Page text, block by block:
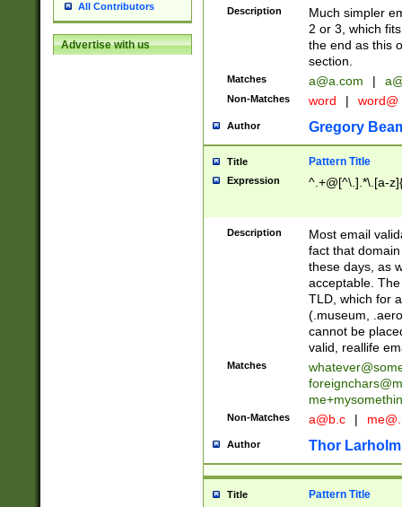
All Contributors
Advertise with us
Description
Much simpler
2 or 3, which
the end as this
section.
Matches a@a.com |
Non-Matches word | word@
Author Gregory
Title Pattern Title
Expression ^.+@[^\.].*\.[a-
Description
Most email
fact that
these days, as
acceptable.
TLD, which for
(.museum,
cannot be
valid, reallife
Matches
Non-Matches a@b.c |
Author Thor Larholm
Title Pattern Title